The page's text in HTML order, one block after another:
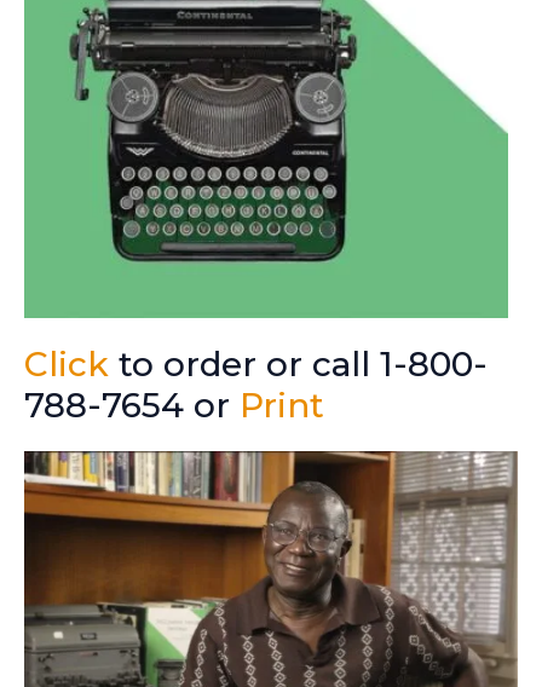
Click to order or call 1-800-
788-7654 or Print